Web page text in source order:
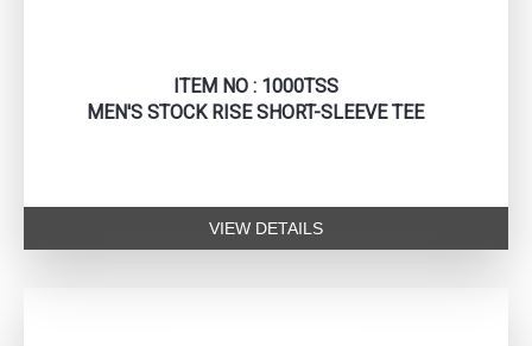
ITEM NO : 1000TSS
MEN'S STOCK RISE SHORT-SLEEVE TEE
VIEW DETAILS